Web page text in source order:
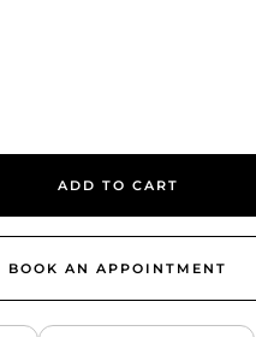
ADD TO CART
BOOK AN APPOINTMENT